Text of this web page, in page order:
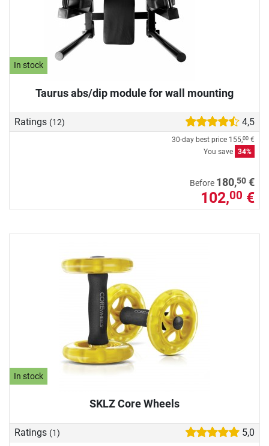
In stock
Taurus abs/dip module for wall mounting
Ratings (12) 4,5
30-day best price 155,00 €
You save 34%
Before 180,50 €
102,00 €
In stock
SKLZ Core Wheels
Ratings (1) 5,0